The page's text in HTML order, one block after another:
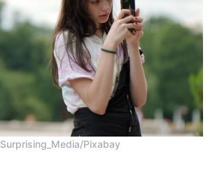
Surprising_Media/Pixabay